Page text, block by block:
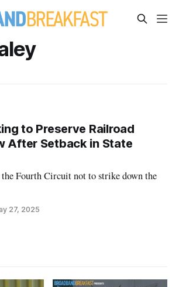
to Preserve Railroad
After Setback in State
Fourth Circuit not to strike down the
27, 2025